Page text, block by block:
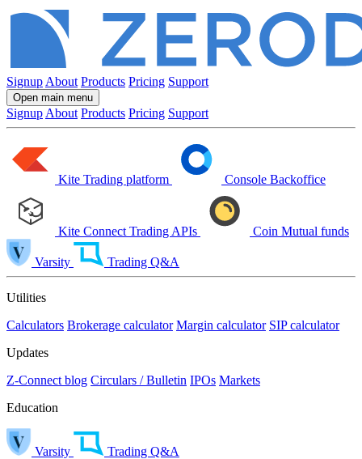
Signup About Products Pricing Support
Open main menu
Signup About Products Pricing Support
Kite Trading platform Console Backoffice
Kite Connect Trading APIs Coin Mutual funds
Varsity Trading Q&A
Utilities
Calculators Brokerage calculator Margin calculator SIP calculator
Updates
Z-Connect blog Circulars / Bulletin IPOs Markets
Education
Varsity
Trading Q&A